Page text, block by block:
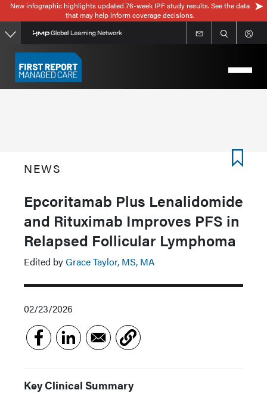
Skip
to
main
content
New infographic highlights updated 76-week IPF study results. See the data
that may help inform coverage decisions.
NEWS
Epcoritamab Plus Lenalidomide
and Rituximab Improves PFS in
Relapsed Follicular Lymphoma
Edited byGrace Taylor, MS, MA
02/23/2026
Key Clinical Summary